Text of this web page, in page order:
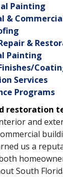
Painting
&
&
Painting
Services
Programs
restoration
and
us a
South